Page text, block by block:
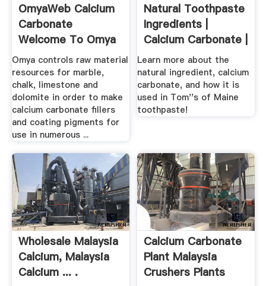
OmyaWeb Calcium
Carbonate
Welcome To Omya
Omya controls raw material
resources for marble,
chalk, limestone and
dolomite in order to make
calcium carbonate fillers
and coating pigments for
use in numerous ...
Natural Toothpaste
Ingredients |
Calcium Carbonate |
.
Learn more about the
natural ingredient, calcium
carbonate, and how it is
used in Tom''s of Maine
toothpaste!
Wholesale Malaysia
Calcium, Malaysia
Calcium ... .
Calcium Carbonate
Plant Malaysia
Crushers Plants